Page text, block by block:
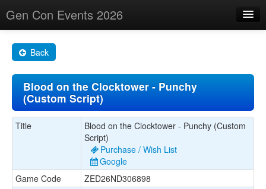
Gen Con Events 2026
Changes
Maps
Search By
Food Trucks!
Back
Blood on the Clocktower - Punchy
(Custom Script)
Title
Blood on the Clocktower - Punchy (Custom
Script)
Purchase / Wish List
Google
Game Code
ZED26ND306898